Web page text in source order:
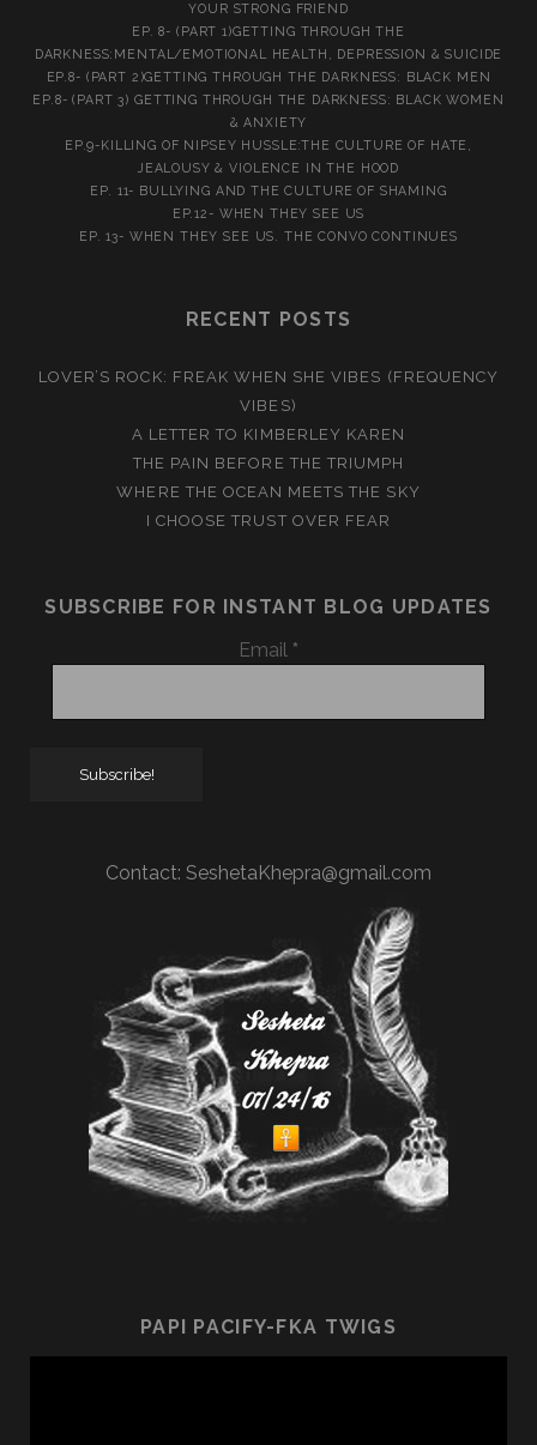
YOUR STRONG FRIEND
EP. 8- (PART 1)GETTING THROUGH THE
DARKNESS:MENTAL/EMOTIONAL HEALTH, DEPRESSION & SUICIDE
EP.8- (PART 2)GETTING THROUGH THE DARKNESS: BLACK MEN
EP.8- (PART 3) GETTING THROUGH THE DARKNESS: BLACK WOMEN
& ANXIETY
EP.9-KILLING OF NIPSEY HUSSLE:THE CULTURE OF HATE,
JEALOUSY & VIOLENCE IN THE HOOD
EP. 11- BULLYING AND THE CULTURE OF SHAMING
EP.12- WHEN THEY SEE US
EP. 13- WHEN THEY SEE US. THE CONVO CONTINUES
RECENT POSTS
LOVER’S ROCK: FREAK WHEN SHE VIBES (FREQUENCY
VIBES)
A LETTER TO KIMBERLEY KAREN
THE PAIN BEFORE THE TRIUMPH
WHERE THE OCEAN MEETS THE SKY
I CHOOSE TRUST OVER FEAR
SUBSCRIBE FOR INSTANT BLOG UPDATES
Email *
Contact: SeshetaKhepra@gmail.com
PAPI PACIFY-FKA TWIGS